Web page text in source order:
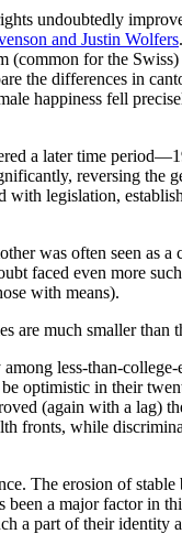
undoubtedly
and Justin Wolfers
for the
the differences in
happiness fell
a later time
reversing the
legislation,
was often seen as
faced even more
with means).
are much smaller than
less-than-
optimistic in their
(again with a lag)
fronts, while
The erosion of
a major factor in
a part of their identity